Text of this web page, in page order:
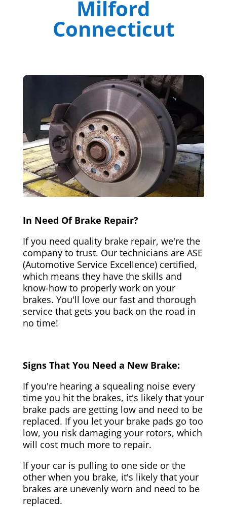
Milford
Connecticut
In Need Of Brake Repair?
If you need quality brake repair, we're the
company to trust. Our technicians are ASE
(Automotive Service Excellence) certified,
which means they have the skills and
know-how to properly work on your
brakes. You'll love our fast and thorough
service that gets you back on the road in
no time!
Signs That You Need a New Brake:
If you're hearing a squealing noise every
time you hit the brakes, it's likely that your
brake pads are getting low and need to be
replaced. If you let your brake pads go too
low, you risk damaging your rotors, which
will cost much more to repair.
If your car is pulling to one side or the
other when you brake, it's likely that your
brakes are unevenly worn and need to be
replaced.